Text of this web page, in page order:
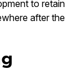
to retain
after the